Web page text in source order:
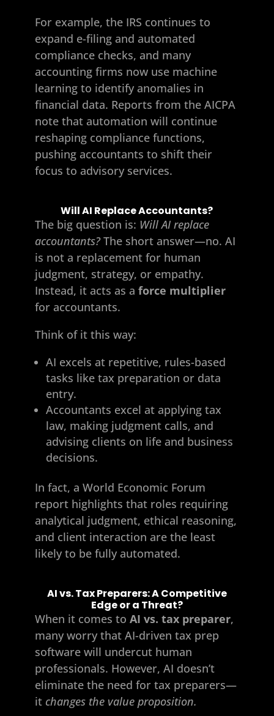
For example, the IRS continues to
expand e-filing and automated
compliance checks, and many
accounting firms now use machine
learning to identify anomalies in
financial data. Reports from the AICPA
note that automation will continue
reshaping compliance functions,
pushing accountants to shift their
focus to advisory services.
Will AI Replace Accountants?
The big question is: Will AI replace
accountants?The short answer—no. AI
is not a replacement for human
judgment, strategy, or empathy.
Instead, it acts as a force multiplier
for accountants.
Think of it this way:
AI excels at repetitive, rules-based
tasks like tax preparation or data
entry.
Accountants excel at applying tax
law, making judgment calls, and
advising clients on life and business
decisions.
In fact, a World Economic Forum
report highlights that roles requiring
analytical judgment, ethical reasoning,
and client interaction are the least
likely to be fully automated.
AI vs. Tax Preparers: A Competitive
Edge or a Threat?
When it comes to AI vs. tax preparer,
many worry that AI-driven tax prep
software will undercut human
professionals. However, AI doesn’t
eliminate the need for tax preparers—
it changes the value proposition.